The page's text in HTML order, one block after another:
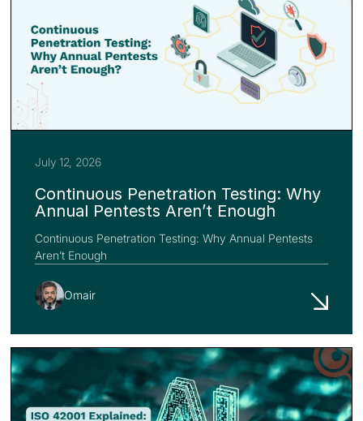
July 12, 2026
Continuous Penetration Testing: Why
Annual Pentests Aren’t Enough
Continuous Penetration Testing: Why Annual Pentests
Aren’t Enough
Omair